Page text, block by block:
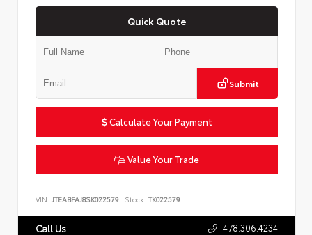
Quick Quote
Submit
Calculate Your Payment
Value Your Trade
VIN: JTEABFAJ8SK022579 Stock: TK022579
Call Us 478.306.4234